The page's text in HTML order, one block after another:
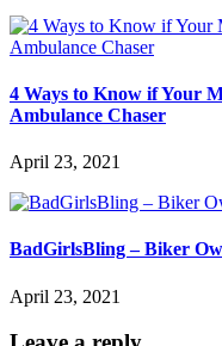
4 Ways to Know if Your
Ambulance Chaser
April 23, 2021
BadGirlsBling – Biker
April 23, 2021